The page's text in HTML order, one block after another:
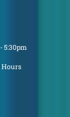
5:30pm
Hours